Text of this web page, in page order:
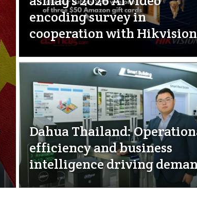
encoding survey in
cooperation with Hikvision
Dahua Thailand:
efficiency and business
intelligence driving